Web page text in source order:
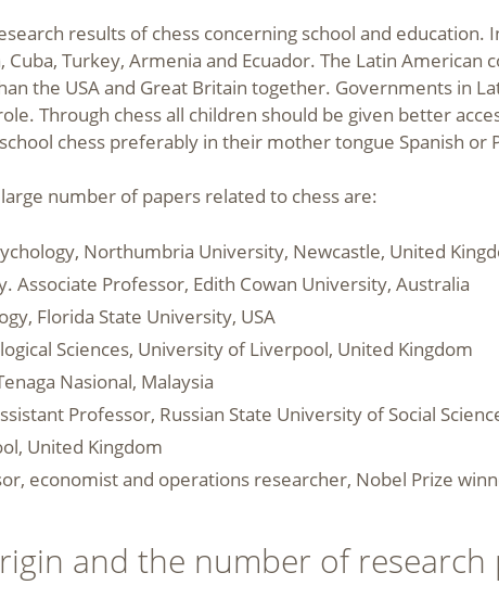
results of chess concerning school and education.
Cuba, Turkey, Armenia and Ecuador. The Latin
the USA and Great Britain together. Governments in
Through chess all children should be given better
chess preferably in their mother tongue Spanish or
number of papers related to chess are:
Northumbria University, Newcastle, United
Associate Professor, Edith Cowan University, Australia
Florida State University, USA
Sciences, University of Liverpool, United Kingdom
Nasional, Malaysia
Professor, Russian State University of Social
United Kingdom
economist and operations researcher, Nobel Prize
and the number of research